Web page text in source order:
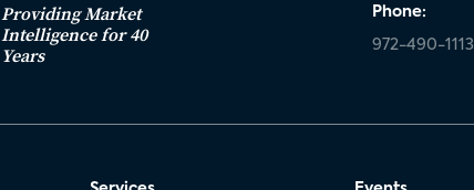
Providing Market
Intelligence for 40
Years
Phone:
972-490-1113